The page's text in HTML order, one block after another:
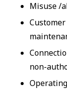
Misuse /
non-